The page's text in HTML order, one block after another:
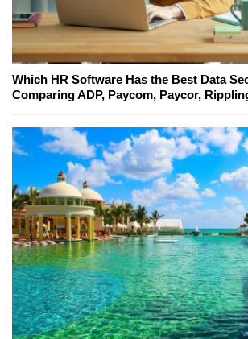
Which HR Software Has the Best Data
Comparing ADP, Paycom, Paycor,